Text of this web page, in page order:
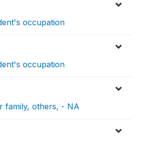
occupation
occupation
family, others, - NA